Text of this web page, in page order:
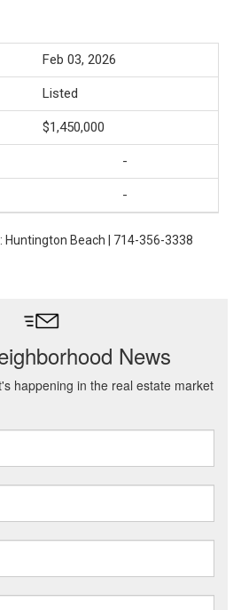
Feb 03, 2026
Listed
$1,450,000
-
-
: Huntington Beach | 714-356-3338